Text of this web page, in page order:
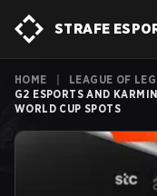
STRAFE
HOME LEAGUE OF
G2 ESPORTS AND
WORLD CUP SPOTS